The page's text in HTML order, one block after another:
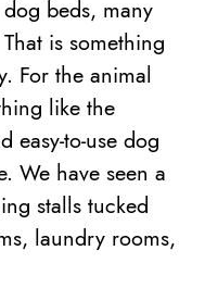
beds, many
is something
For the animal
like the
easy-to-use dog
We have seen a
stalls tucked
laundry rooms,